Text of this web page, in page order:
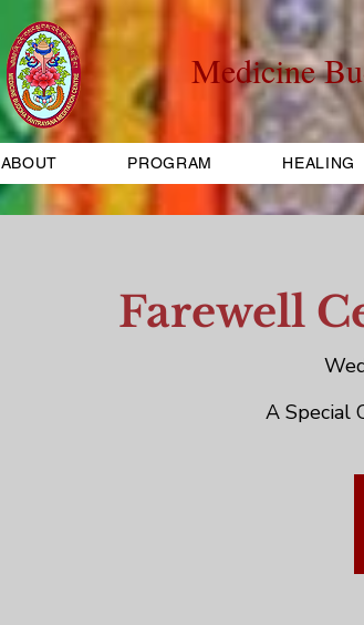
Medicine
ABOUT PROGRAM HEALING
Farewell
A Special